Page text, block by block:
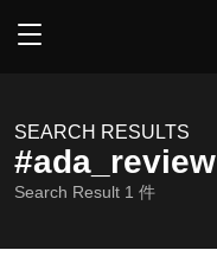
SEARCH RESULTS
#ada_review
Search Result 1 件